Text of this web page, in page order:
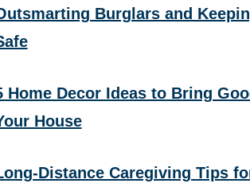
Burglars and
Home Decor Ideas to Bring
House
Distance Caregiving Tips